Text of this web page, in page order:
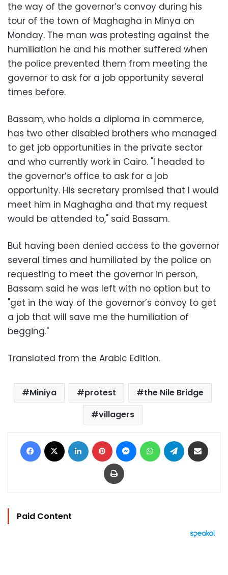
the way of the governor’s convoy during his
tour of the town of Maghagha in Minya on
Monday. The man was protesting against the
humiliation he and his mother suffered when
the police prevented them from meeting the
governor to ask for a job opportunity several
times before.
Bassam, who holds a diploma in commerce,
has two other disabled brothers who managed
to get job opportunities in the private sector
and who currently work in Cairo. "I headed to
the governor’s office to ask for a job
opportunity. His secretary promised that I would
meet him in Maghagha and that my request
would be attended to," said Bassam.
But having been denied access to the governor
several times and humiliated by the police on
requesting to meet the governor in person,
Bassam said he was left with no option but to
"get in the way of the governor’s convoy to get
a job that will save me the humiliation of
begging."
Translated from the Arabic Edition.
Miniya protest
the Nile Bridge
villagers
Facebook LinkedIn Pinterest MessengerWhatsAppTelegram
Print
Paid Content